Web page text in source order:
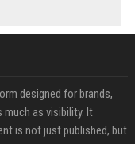
designed for brands,
as visibility. It
is not just published, but